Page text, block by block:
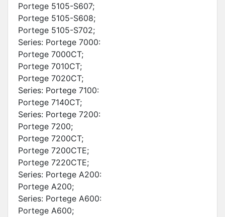
Portege 5105-S607;
Portege 5105-S608;
Portege 5105-S702;
Series: Portege 7000:
Portege 7000CT;
Portege 7010CT;
Portege 7020CT;
Series: Portege 7100:
Portege 7140CT;
Series: Portege 7200:
Portege 7200;
Portege 7200CT;
Portege 7200CTE;
Portege 7220CTE;
Series: Portege A200:
Portege A200;
Series: Portege A600:
Portege A600;